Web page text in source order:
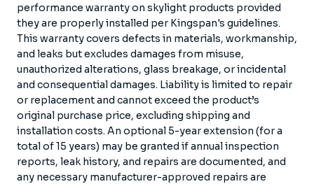
performance warranty on skylight products provided
they are properly installed per Kingspan's guidelines.
This warranty covers defects in materials, workmanship,
and leaks but excludes damages from misuse,
unauthorized alterations, glass breakage, or incidental
and consequential damages. Liability is limited to repair
or replacement and cannot exceed the product’s
original purchase price, excluding shipping and
installation costs. An optional 5-year extension (for a
total of 15 years) may be granted if annual inspection
reports, leak history, and repairs are documented, and
any necessary manufacturer-approved repairs are